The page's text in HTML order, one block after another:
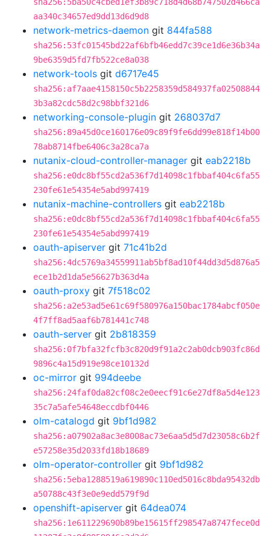
aa340c34657ed9dd13d6d9d8
network-metrics-daemon git 844fa588
sha256:53fc01545bd22af6bfb46edd7c39ce1d6e36b34a
9be6359d5fd7fb522ce8a038
network-tools git d6717e45
sha256:af7aae4158150c5b2258359d584937fa02508844
3b3a82cdc58d2c98bbf321d6
networking-console-plugin git 268037d7
sha256:89a45d0ce160176e09c89f9fe6dd99e818f14b00
78ab8714fbe6406c3a28ca7a
nutanix-cloud-controller-manager git eab2218b
sha256:e0dc8bf55cd2a536f7d14098c1fbbaf404c6fa55
230fe61e54354e5abd997419
nutanix-machine-controllers git eab2218b
sha256:e0dc8bf55cd2a536f7d14098c1fbbaf404c6fa55
230fe61e54354e5abd997419
oauth-apiserver git 71c41b2d
sha256:4dc5769a34559911ab5bf8ad10f44dd3d5d876a5
ece1b2d1da5e56627b363d4a
oauth-proxy git 7f518c02
sha256:a2e53ad5e61c69f580976a150bac1784abcf050e
4f7ff8ad5aaf6b781441c748
oauth-server git 2b818359
sha256:0f7bfa32fcfb3c820d9f91a2c2ab0dcb903fc86d
9896c4a15d919e98ce10132d
oc-mirror git 994deebe
sha256:24faf0da82cf08c2e0eecf91c6e27df8a5d4e123
35c7a5afe54648eccdbf0446
olm-catalogd git 9bf1d982
sha256:a07902a8ac3e8008ac73e6aa5d5d7d23058c6b2f
e57258e35d2033fd18b18689
olm-operator-controller git 9bf1d982
sha256:5eba1288519a619890c110ed5016c8bda95432db
a50788c43f3e0e9edd579f9d
openshift-apiserver git 64dea074
sha256:1e611229690b89be15615ff298547a8747fece0d